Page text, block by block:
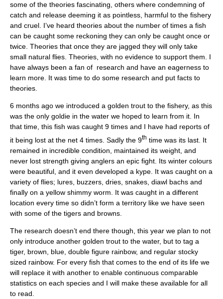
some of the theories fascinating, others where condemning of
catch and release deeming it as pointless, harmful to the fishery
and cruel. I’ve heard theories about the number of times a fish
can be caught some reckoning they can only be caught once or
twice. Theories that once they are jagged they will only take
small natural flies. Theories, with no evidence to support them. I
have always been a fan of research and have an eagerness to
learn more. It was time to do some research and put facts to
theories.
6 months ago we introduced a golden trout to the fishery, as this
was the only goldie in the water we hoped to learn from it. In
that time, this fish was caught 9 times and I have had reports of
it being lost at the net 4 times. Sadly the 9th time was its last. It
remained in incredible condition, maintained its weight, and
never lost strength giving anglers an epic fight. Its winter colours
were beautiful, and it even developed a kype. It was caught on a
variety of flies; lures, buzzers, dries, snakes, diawl bachs and
finally on a yellow shimmy worm. It was caught in a different
location every time so didn’t form a territory like we have seen
with some of the tigers and browns.
The research doesn’t end there though, this year we plan to not
only introduce another golden trout to the water, but to tag a
tiger, brown, blue, double figure rainbow, and regular stocky
sized rainbow. For every fish that comes to the end of its life we
will replace it with another to enable continuous comparable
statistics on each species and I will make these available for all
to read.